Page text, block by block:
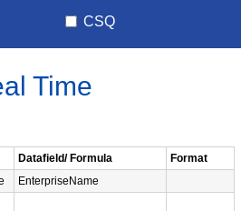
CSQ
Time
Datafield/ Formula
Format
EnterpriseName